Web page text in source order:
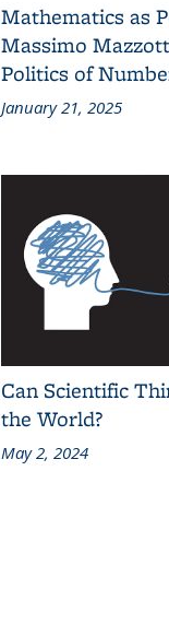
Mathematics as
Massimo
Politics of
January 21, 2025
Can Scientific
the World?
May 2, 2024